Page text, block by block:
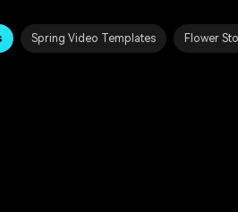
Spring Video Templates Flower